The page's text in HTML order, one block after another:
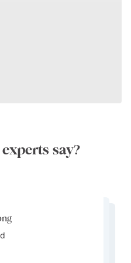
say?
Wong
Kana